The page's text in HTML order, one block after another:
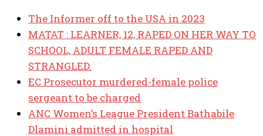
The Informer off to the USA in 2023
MATAT : LEARNER, 12, RAPED ON HER WAY TO
SCHOOL, ADULT FEMALE RAPED AND
STRANGLED.
EC Prosecutor murdered-female police
sergeant to be charged
ANC Women’s League President Bathabile
Dlamini admitted in hospital